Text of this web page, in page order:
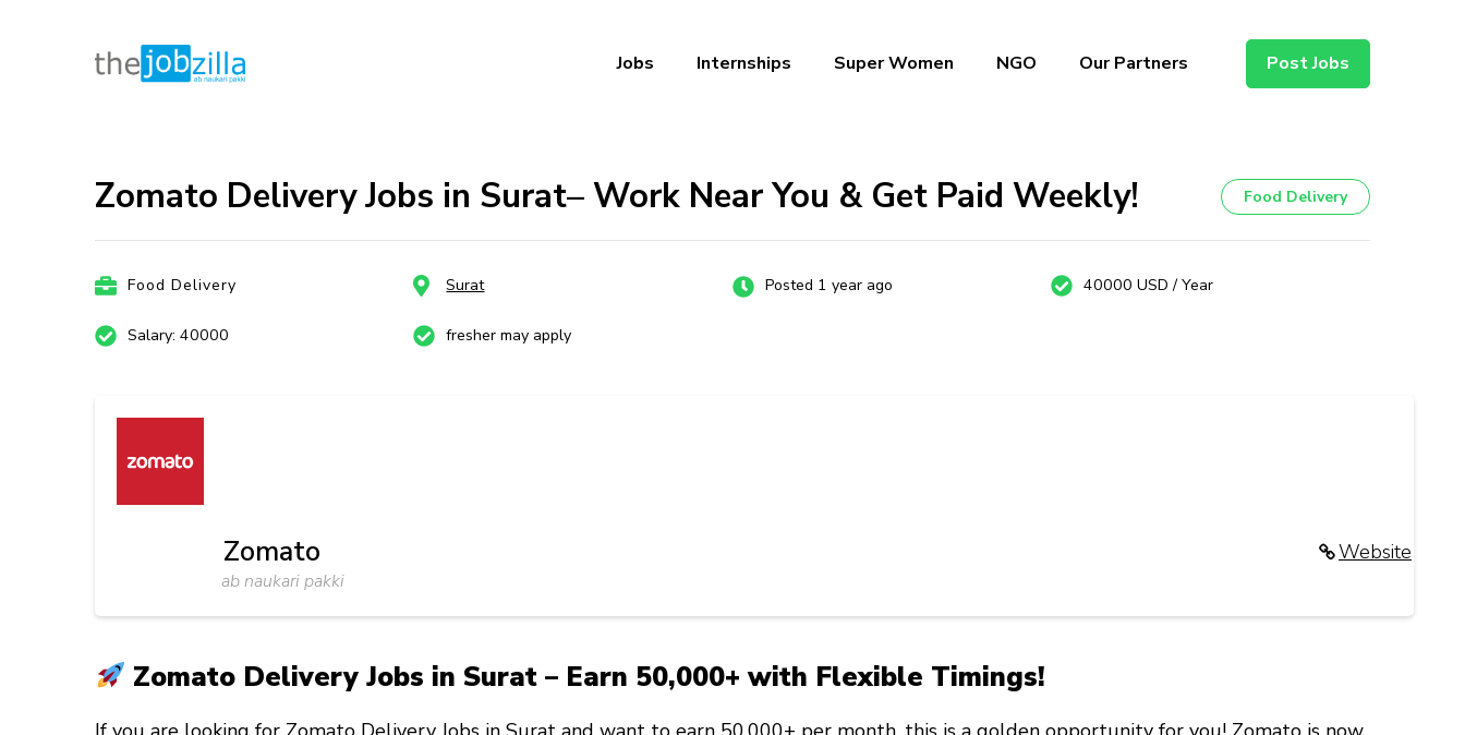
Jobs Internships Super Women NGO Our Partners Post Jobs
Zomato Delivery Jobs in Surat– Work Near You & Get Paid Weekly! Food Delivery
Food Delivery Surat Posted 1 year ago 40000 USD / Year
Salary: 40000 fresher may apply
Website
Zomato
ab naukari pakki
Zomato Delivery Jobs in Surat – Earn ₹50,000+ with Flexible Timings!